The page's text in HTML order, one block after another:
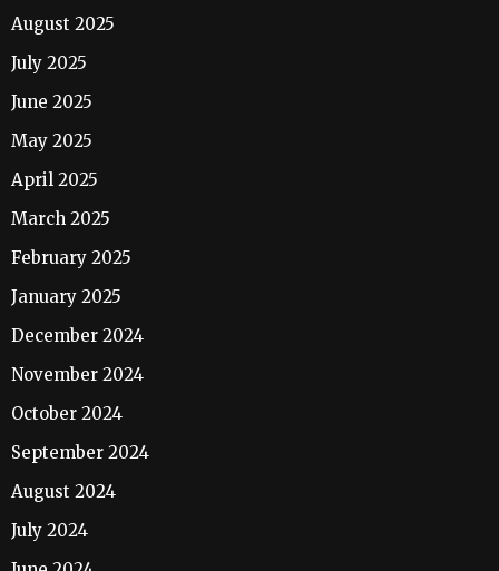
August 2025
July 2025
June 2025
May 2025
April 2025
March 2025
February 2025
January 2025
December 2024
November 2024
October 2024
September 2024
August 2024
July 2024